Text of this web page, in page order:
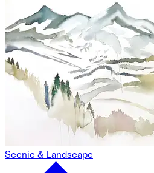
Scenic & Landscape